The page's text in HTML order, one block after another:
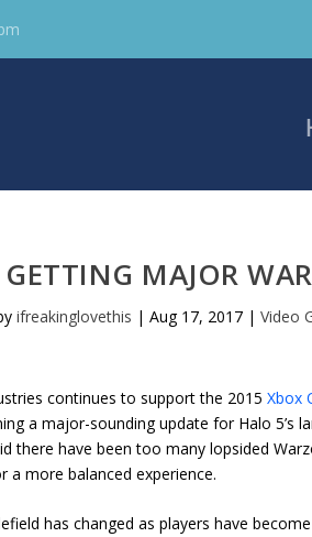
MAJOR
ifreakinglovethis |Aug 17, 2017 |Video
continues to support the 2015Xbox
a major-sounding update for Halo 5’s
there have been too many lopsided
a more balanced experience.
has changed as players have